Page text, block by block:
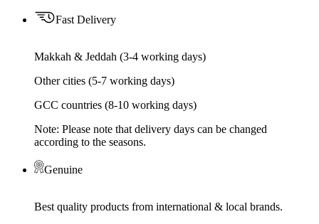
Fast Delivery
Makkah & Jeddah (3-4 working days)
Other cities (5-7 working days)
GCC countries (8-10 working days)
Note: Please note that delivery days can be changed
according to the seasons.
Genuine
Best quality products from international & local brands.